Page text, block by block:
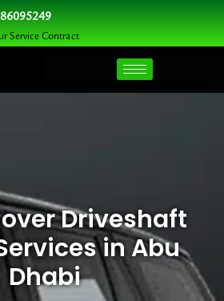
Service Contract
Driveshaft
in Abu
Dhabi